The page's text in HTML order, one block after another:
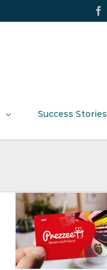
Success Stories